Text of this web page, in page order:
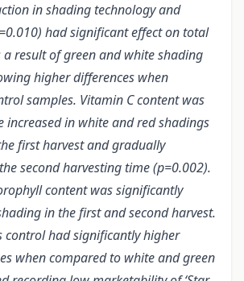
in shading technology and
had significant effect on total
a result of green and white shading
higher differences when
samples. Vitamin C content was
increased in white and red shadings
first harvest and gradually
second harvesting time (p=0.002).
content was significantly
in the first and second harvest.
control had significantly higher
when compared to white and green